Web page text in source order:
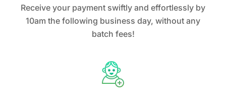
Receive your payment swiftly and effortlessly by
10am the following business day, without any
batch fees!